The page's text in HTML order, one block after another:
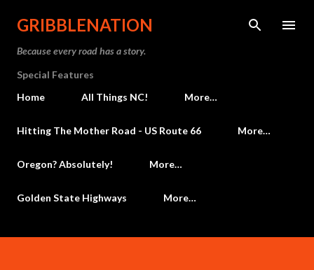
Skip to main content
GRIBBLENATION
Because every road has a story.
Special Features
Home
All Things NC! More…
Hitting The Mother Road - US Route 66 More…
Oregon? Absolutely! More…
Golden State Highways More…